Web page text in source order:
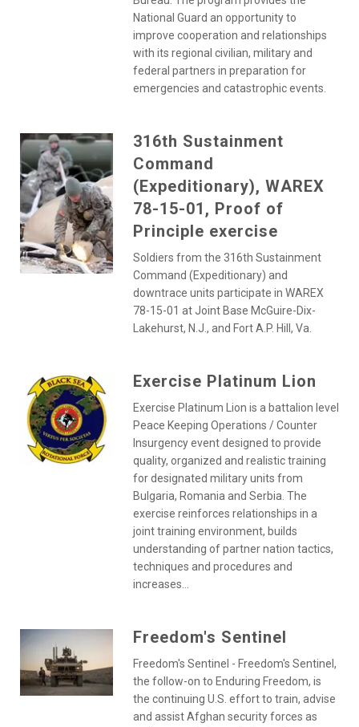
National Guard an opportunity to
improve cooperation and relationships
with its regional civilian, military and
federal partners in preparation for
emergencies and catastrophic events.
316th Sustainment
Command
(Expeditionary), WAREX
78-15-01, Proof of
Principle exercise
Soldiers from the 316th Sustainment
Command (Expeditionary) and
downtrace units participate in WAREX
78-15-01 at Joint Base McGuire-Dix-
Lakehurst, N.J., and Fort A.P. Hill, Va.
Exercise Platinum Lion
Exercise Platinum Lion is a battalion level
Peace Keeping Operations / Counter
Insurgency event designed to provide
quality, organized and realistic training
for designated military units from
Bulgaria, Romania and Serbia. The
exercise reinforces relationships in a
joint training environment, builds
understanding of partner nation tactics,
techniques and procedures and
increases...
Freedom's Sentinel
Freedom's Sentinel - Freedom's Sentinel,
the follow-on to Enduring Freedom, is
the continuing U.S. effort to train, advise
and assist Afghan security forces as